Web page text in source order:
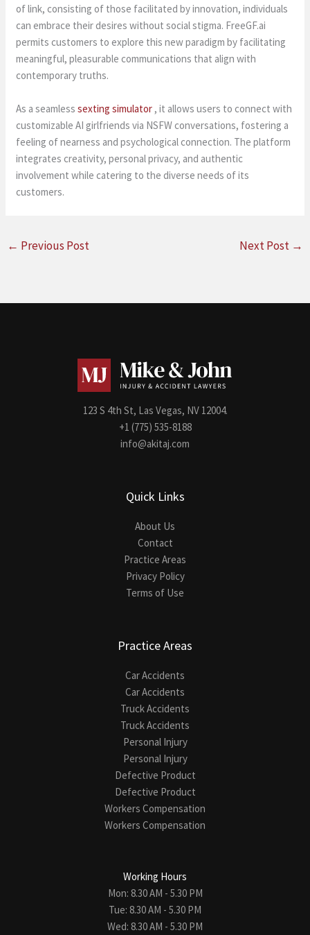
of link, consisting of those facilitated by innovation, individuals
can embrace their desires without social stigma. FreeGF.ai
permits customers to explore this new paradigm by facilitating
meaningful, pleasurable communications that align with
contemporary truths.
As a seamlesssexting simulator , it allows users to connect with
customizable AI girlfriends via NSFW conversations, fostering a
feeling of nearness and psychological connection. The platform
integrates creativity, personal privacy, and authentic
involvement while catering to the diverse needs of its
customers.
← Previous Post Next Post →
123 S 4th St, Las Vegas, NV 12004.
+1 (775) 535-8188
info@akitaj.com
Quick Links
About Us
Contact
Practice Areas
Privacy Policy
Terms of Use
Practice Areas
Car Accidents
Car Accidents
Truck Accidents
Truck Accidents
Personal Injury
Personal Injury
Defective Product
Defective Product
Workers Compensation
Workers Compensation
Working Hours
Mon: 8.30 AM - 5.30 PM
Tue: 8.30 AM - 5.30 PM
Wed: 8.30 AM - 5.30 PM